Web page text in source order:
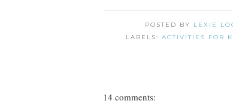
POSTED BY LEXIE
LABELS: ACTIVITIES FOR
14 comments: